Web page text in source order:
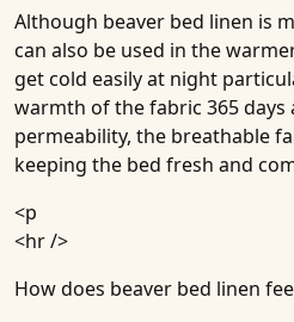
Although beaver bed linen is
can also be used in the
get cold easily at night
warmth of the fabric 365 days
permeability, the breathable
keeping the bed fresh and
<p
<hr />
How does beaver bed linen